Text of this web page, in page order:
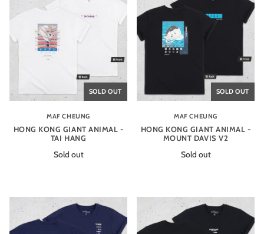
SOLD OUT
MAF CHEUNG
HONG KONG GIANT ANIMAL -
TAI HANG
Sold out
SOLD OUT
MAF CHEUNG
HONG KONG GIANT ANIMAL -
MOUNT DAVIS V2
Sold out